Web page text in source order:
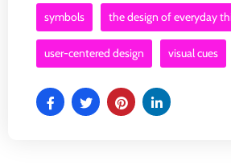
symbols the design of everyday
user-centered design visual cues